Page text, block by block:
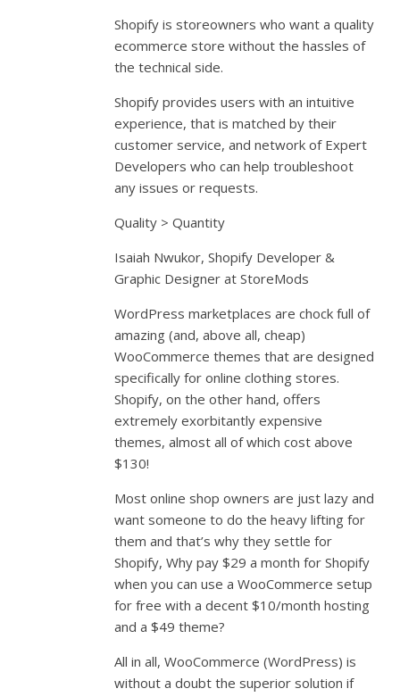
Shopify is storeowners who want a quality
ecommerce store without the hassles of
the technical side.
Shopify provides users with an intuitive
experience, that is matched by their
customer service, and network of Expert
Developers who can help troubleshoot
any issues or requests.
Quality > Quantity
Isaiah Nwukor, Shopify Developer &
Graphic Designer at StoreMods
WordPress marketplaces are chock full of
amazing (and, above all, cheap)
WooCommerce themes that are designed
specifically for online clothing stores.
Shopify, on the other hand, offers
extremely exorbitantly expensive
themes, almost all of which cost above
$130!
Most online shop owners are just lazy and
want someone to do the heavy lifting for
them and that’s why they settle for
Shopify, Why pay $29 a month for Shopify
when you can use a WooCommerce setup
for free with a decent $10/month hosting
and a $49 theme?
All in all, WooCommerce (WordPress) is
without a doubt the superior solution if